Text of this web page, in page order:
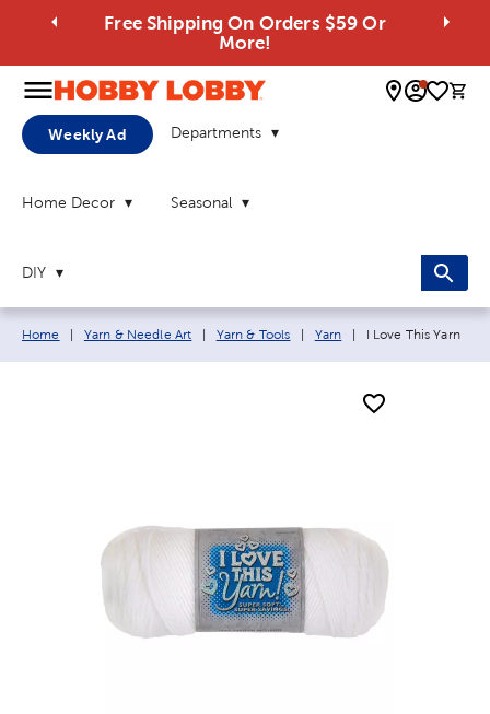
Free Shipping On Orders $59 Or
More!
0
Weekly Ad Departments
Home Decor Seasonal
DIY
Breadcrumb navigation links:
Home Yarn & Needle Art Yarn & Tools Yarn Current page:
I Love This Yarn